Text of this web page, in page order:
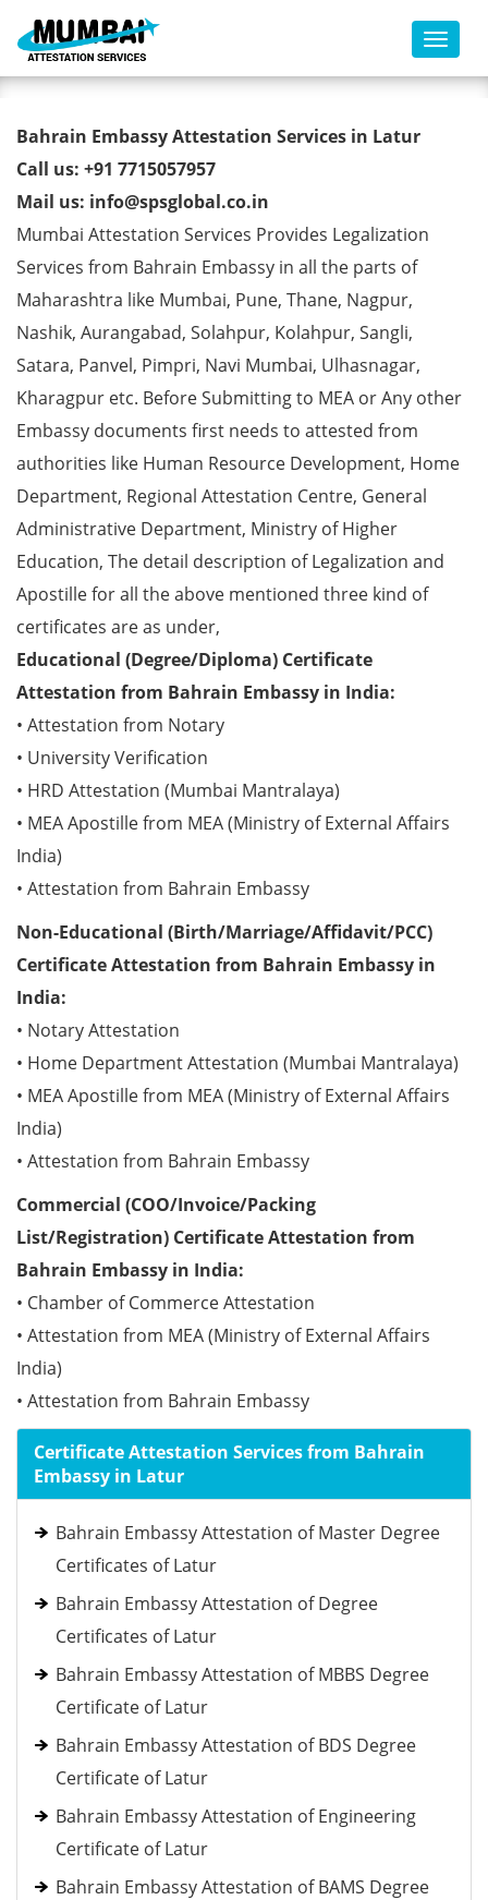
Toggle
Bahrain Embassy Attestation
Services in Latur
Bahrain Embassy Attestation Services in Latur
Call us: +91 7715057957
Mail us: info@spsglobal.co.in
Mumbai Attestation Services Provides Legalization
Services from Bahrain Embassy in all the parts of
Maharashtra like Mumbai, Pune, Thane, Nagpur,
Nashik, Aurangabad, Solahpur, Kolahpur, Sangli,
Satara, Panvel, Pimpri, Navi Mumbai, Ulhasnagar,
Kharagpur etc. Before Submitting to MEA or Any other
Embassy documents first needs to attested from
authorities like Human Resource Development, Home
Department, Regional Attestation Centre, General
Administrative Department, Ministry of Higher
Education, The detail description of Legalization and
Apostille for all the above mentioned three kind of
certificates are as under,
Educational (Degree/Diploma) Certificate
Attestation from Bahrain Embassy in India:
• Attestation from Notary
• University Verification
• HRD Attestation (Mumbai Mantralaya)
• MEA Apostille from MEA (Ministry of External Affairs
India)
• Attestation from Bahrain Embassy
Non-Educational (Birth/Marriage/Affidavit/PCC)
Certificate Attestation from Bahrain Embassy in
India:
• Notary Attestation
• Home Department Attestation (Mumbai Mantralaya)
• MEA Apostille from MEA (Ministry of External Affairs
India)
• Attestation from Bahrain Embassy
Commercial (COO/Invoice/Packing
List/Registration) Certificate Attestation from
Bahrain Embassy in India:
• Chamber of Commerce Attestation
• Attestation from MEA (Ministry of External Affairs
India)
• Attestation from Bahrain Embassy
Certificate Attestation Services from Bahrain
Embassy in Latur
Bahrain Embassy Attestation of Master Degree
Certificates of Latur
Bahrain Embassy Attestation of Degree
Certificates of Latur
Bahrain Embassy Attestation of MBBS Degree
Certificate of Latur
Bahrain Embassy Attestation of BDS Degree
Certificate of Latur
Bahrain Embassy Attestation of Engineering
Certificate of Latur
Bahrain Embassy Attestation of BAMS Degree